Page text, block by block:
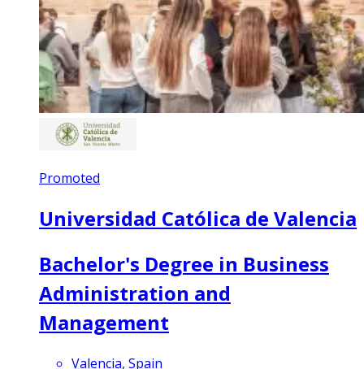
Promoted
Universidad Católica de Valencia
Bachelor's Degree in Business
Administration and
Management
Valencia, Spain